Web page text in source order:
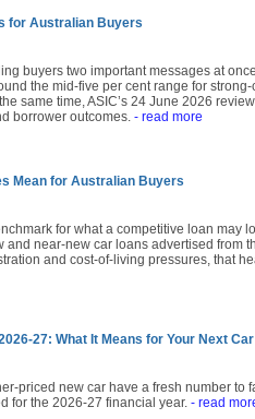
for Australian Buyers
buyers two important messages at
the mid-five per cent range for
same time, ASIC’s 24 June 2026
borrower outcomes. - read more
Mean for Australian Buyers
for what a competitive loan may
near-new car loans advertised from
and cost-of-living pressures, that
27: What It Means for Your Next
priced new car have a fresh number to
for the 2026-27 financial year. - read